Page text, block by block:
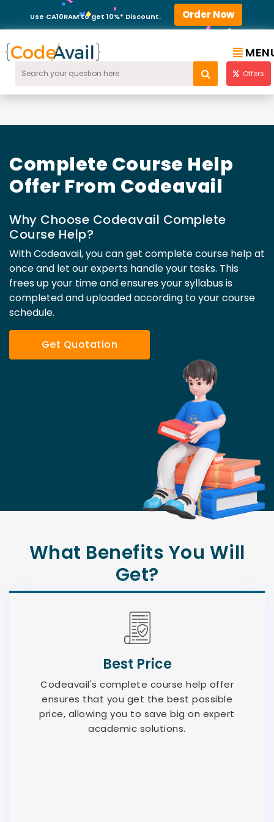
Use CA10RAM to get 10%* Discount. Order Now
Offers
Complete Course Help
Offer From Codeavail
Why Choose Codeavail Complete
Course Help?
With Codeavail, you can get complete course help at
once and let our experts handle your tasks. This
frees up your time and ensures your syllabus is
completed and uploaded according to your course
schedule.
Get Quotation
What Benefits You Will
Get?
Best Price
Codeavail's complete course help offer
ensures that you get the best possible
price, allowing you to save big on expert
academic solutions.